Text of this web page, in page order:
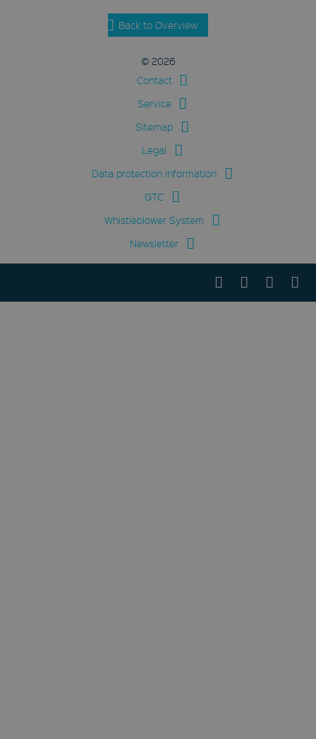
Back to Overview
© 2026
Contact
Service
Sitemap
Legal
Data protection information
GTC
Whistleblower System
Newsletter